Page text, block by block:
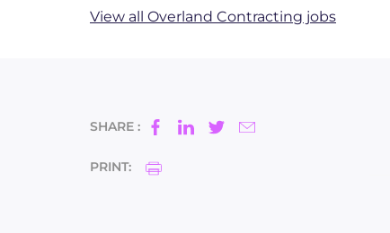
View all Overland Contracting jobs
SHARE :
PRINT: